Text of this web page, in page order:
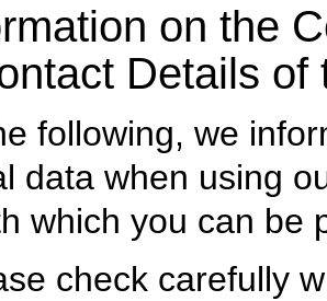
on the
Details of
following, we
data when using
which you can be
check carefully